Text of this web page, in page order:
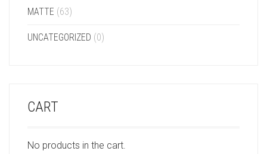
MATTE (63)
UNCATEGORIZED (0)
CART
No products in the cart.